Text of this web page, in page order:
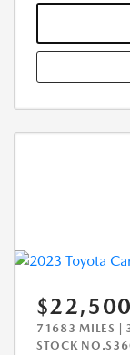
$22,500
71683 MILES |
STOCK